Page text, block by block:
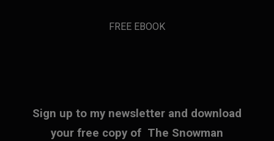
FREE EBOOK
Sign up to my newsletter and download
your free copy of The Snowman